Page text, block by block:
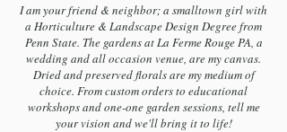
I am your friend & neighbor; a smalltown girl with
a Horticulture & Landscape Design Degree from
Penn State. The gardens at La Ferme Rouge PA, a
wedding and all occasion venue, are my canvas.
Dried and preserved florals are my medium of
choice. From custom orders to educational
workshops and one-one garden sessions, tell me
your vision and we'll bring it to life!